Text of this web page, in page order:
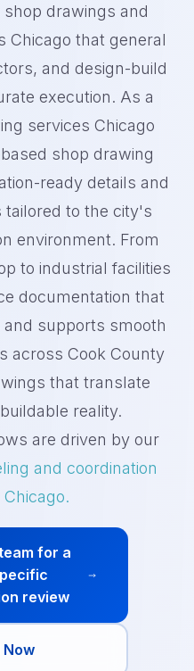
drawings and
Chicago that general
and design-build
execution. As a
services Chicago
shop drawing
ready details and
to the city's
environment. From
to industrial facilities
documentation that
supports smooth
across Cook County
that translate
reality.
are driven by our
and coordination
for a
review
Now